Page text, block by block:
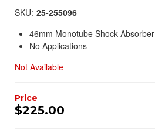
SKU: 25-255096
46mm Monotube Shock Absorber
No Applications
Not Available
$225.00